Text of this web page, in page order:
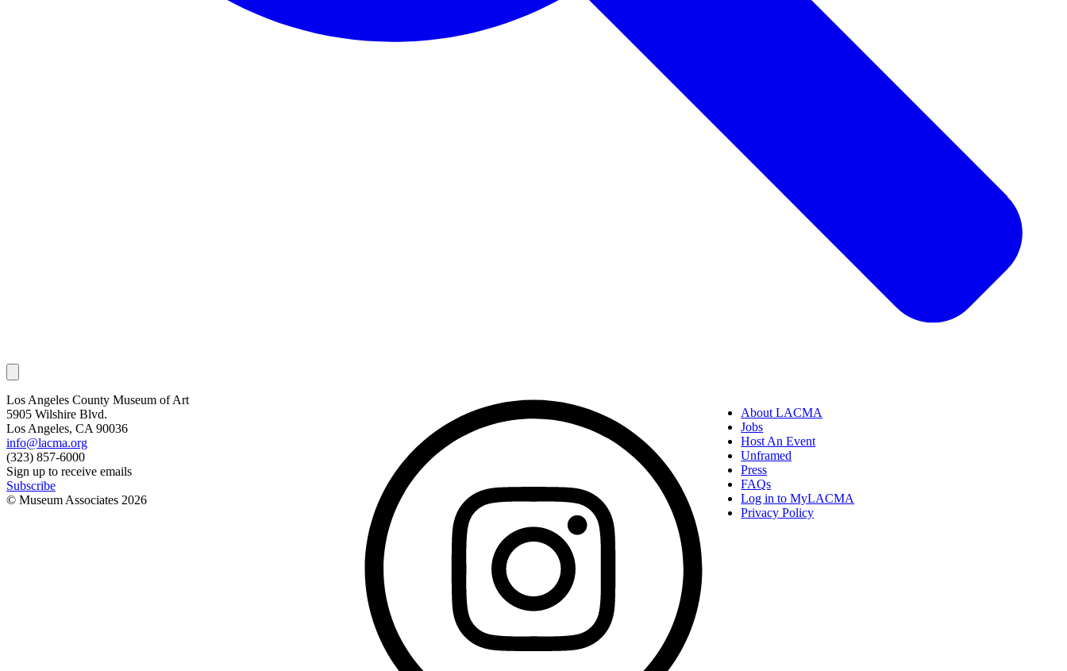
Los Angeles County Museum of Art
5905 Wilshire Blvd.
Los Angeles, CA 90036
info@lacma.org
(323) 857-6000
Sign up to receive emails
Subscribe
© Museum Associates 2026
About LACMA
Jobs
Host An Event
Unframed
Press
FAQs
Log in to MyLACMA
Privacy Policy